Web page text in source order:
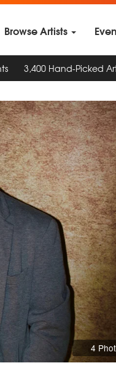
Browse Artists
3,400 Hand-Picked
4